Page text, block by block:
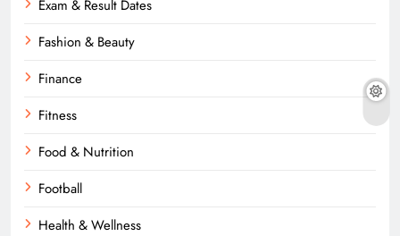
Exam & Result Dates
Fashion & Beauty
Finance
Fitness
Food & Nutrition
Football
Health & Wellness